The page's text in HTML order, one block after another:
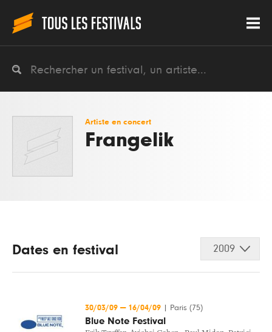
Artiste en concert
Frangelik
Dates en festival 2009
30/03/09 — 16/04/09 Paris (75)
Blue Note Festival